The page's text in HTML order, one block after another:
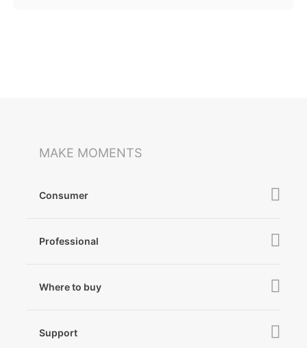
MAKE MOMENTS
Consumer
iSteady M6
Professional
Where to buy
Support